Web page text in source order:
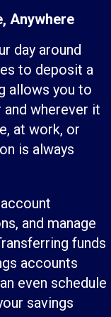
Anywhere
day around
to deposit a
allows you to
and wherever it
at work, or
is always
and manage
funds
accounts
even schedule
savings